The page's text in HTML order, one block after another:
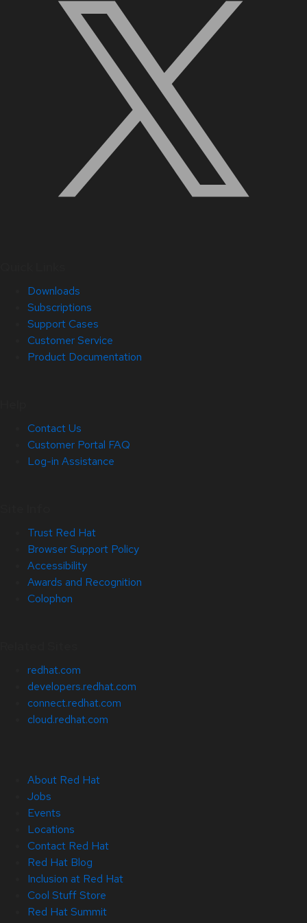
Downloads
Subscriptions
Support Cases
Customer Service
Product Documentation
Contact Us
Customer Portal FAQ
Log-in Assistance
Trust Red Hat
Browser Support Policy
Accessibility
Awards and Recognition
Colophon
redhat.com
developers.redhat.com
connect.redhat.com
cloud.redhat.com
About Red Hat
Jobs
Events
Locations
Contact Red Hat
Red Hat Blog
Inclusion at Red Hat
Cool Stuff Store
Red Hat Summit